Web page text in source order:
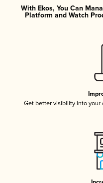
With Ekos, You Can
Platform and Watch
Get better visibility into your